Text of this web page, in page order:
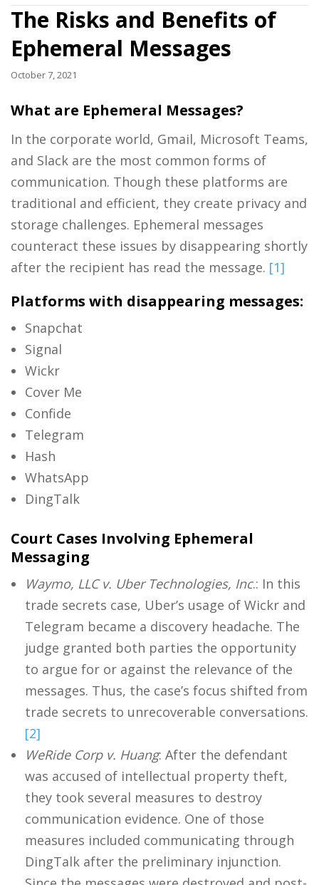
The Risks and Benefits of
Ephemeral Messages
October 7, 2021
What are Ephemeral Messages?
In the corporate world, Gmail, Microsoft Teams,
and Slack are the most common forms of
communication. Though these platforms are
traditional and efficient, they create privacy and
storage challenges. Ephemeral messages
counteract these issues by disappearing shortly
after the recipient has read the message. [1]
Platforms with disappearing messages:
Snapchat
Signal
Wickr
Cover Me
Confide
Telegram
Hash
WhatsApp
DingTalk
Court Cases Involving Ephemeral
Messaging
Waymo, LLC v. Uber Technologies, Inc.: In this
trade secrets case, Uber’s usage of Wickr and
Telegram became a discovery headache. The
judge granted both parties the opportunity
to argue for or against the relevance of the
messages. Thus, the case’s focus shifted from
trade secrets to unrecoverable conversations.
[2]
WeRide Corp v. Huang: After the defendant
was accused of intellectual property theft,
they took several measures to destroy
communication evidence. One of those
measures included communicating through
DingTalk after the preliminary injunction.